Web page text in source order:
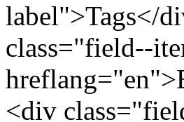
label">Tags</
class="field--
<div